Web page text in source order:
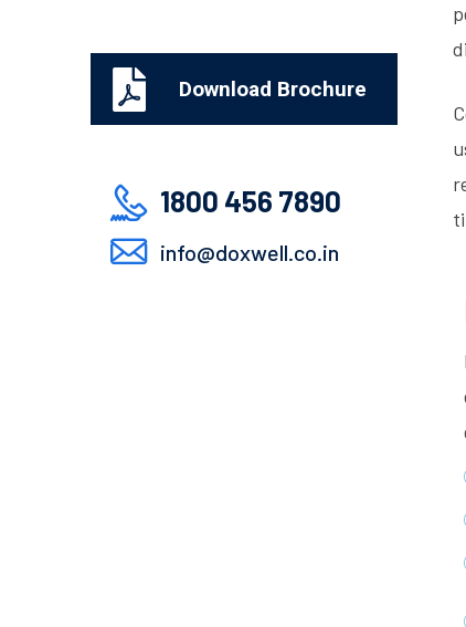
Download Brochure
1800 456 7890
info@doxwell.co.in